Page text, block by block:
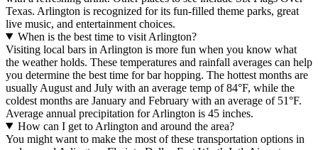
Texas. Arlington is recognized for its fun-filled theme parks, great
live music, and entertainment choices.
When is the best time to visit Arlington?
Visiting local bars in Arlington is more fun when you know what
the weather holds. These temperatures and rainfall averages can help
you determine the best time for bar hopping. The hottest months are
usually August and July with an average temp of 84°F, while the
coldest months are January and February with an average of 51°F.
Average annual precipitation for Arlington is 45 inches.
How can I get to Arlington and around the area?
You might want to make the most of these transportation options in